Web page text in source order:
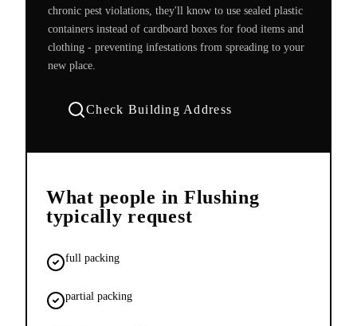
chronic pest violations, they'll know to use sealed plastic
containers instead of cardboard boxes for food items and
clothing - preventing infestations from spreading to your
new place.
Check Building Address
What people in Flushing
typically request
full packing
partial packing